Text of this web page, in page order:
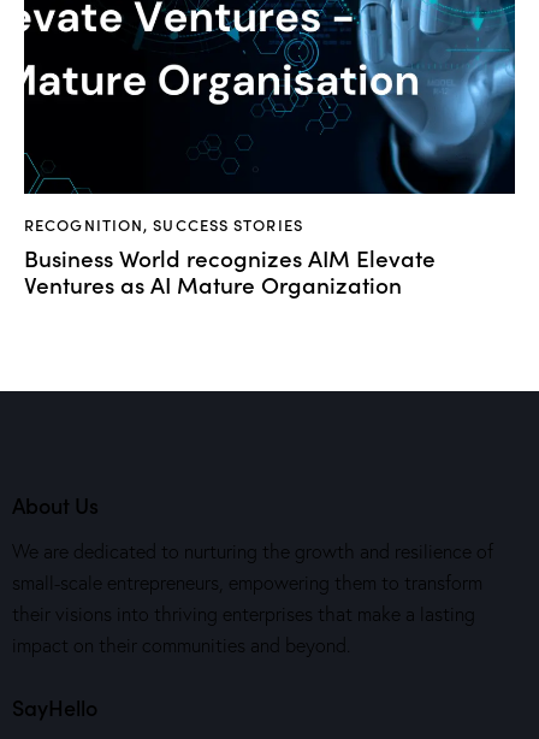
RECOGNITION,SUCCESS STORIES
Business World recognizes AIM Elevate
Ventures as AI Mature Organization
About Us
We are dedicated to nurturing the growth and resilience of
small-scale entrepreneurs, empowering them to transform
their visions into thriving enterprises that make a lasting
impact on their communities and beyond.
SayHello